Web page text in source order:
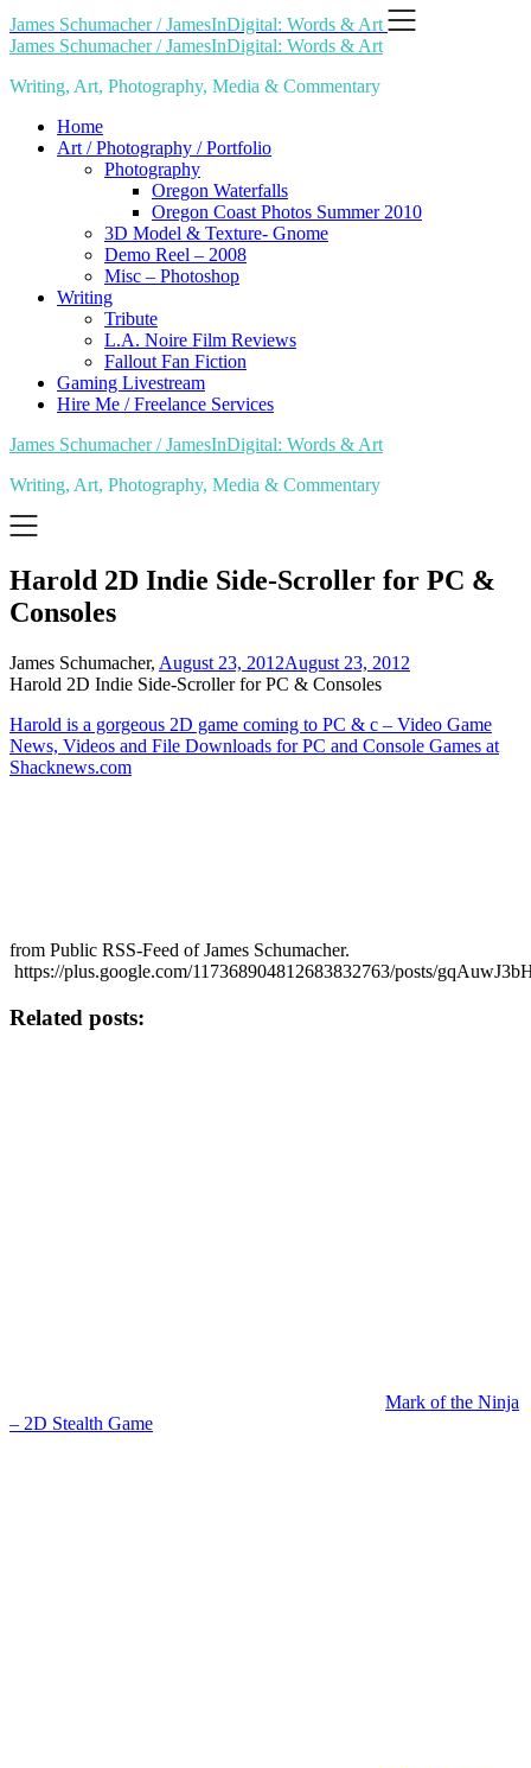
Skip
to
content
James Schumacher / JamesInDigital: Words & Art
James Schumacher / JamesInDigital: Words & Art
Writing, Art, Photography, Media & Commentary
Home
Art / Photography / Portfolio
Photography
Oregon Waterfalls
Oregon Coast Photos Summer 2010
3D Model & Texture- Gnome
Demo Reel – 2008
Misc – Photoshop
Writing
Tribute
L.A. Noire Film Reviews
Fallout Fan Fiction
Gaming Livestream
Hire Me / Freelance Services
James Schumacher / JamesInDigital: Words & Art
Writing, Art, Photography, Media & Commentary
Harold 2D Indie Side-Scroller for PC &
Consoles
James Schumacher, August 23, 2012August 23, 2012
Harold 2D Indie Side-Scroller for PC & Consoles
Harold is a gorgeous 2D game coming to PC & c – Video Game
News, Videos and File Downloads for PC and Console Games at
Shacknews.com
from Public RSS-Feed of James Schumacher.
https://plus.google.com/117368904812683832763/posts/
Related posts:
Mark of the Ninja
– 2D Stealth Game